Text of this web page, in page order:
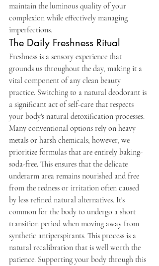
maintain the luminous quality of your
complexion while effectively managing
imperfections.
The Daily Freshness Ritual
Freshness is a sensory experience that
grounds us throughout the day, making it a
vital component of any clean beauty
practice. Switching to a natural deodorant is
a significant act of self-care that respects
your body's natural detoxification processes.
Many conventional options rely on heavy
metals or harsh chemicals; however, we
prioritize formulas that are entirely baking-
soda-free. This ensures that the delicate
underarm area remains nourished and free
from the redness or irritation often caused
by less refined natural alternatives. It's
common for the body to undergo a short
transition period when moving away from
synthetic antiperspirants. This process is a
natural recalibration that is well worth the
patience. Supporting your body through this